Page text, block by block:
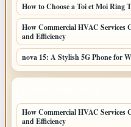
How to Choose a Toi et Moi Ring
How Commercial HVAC
and Efficiency
nova 15: A Stylish 5G Phone for
How Commercial HVAC
and Efficiency